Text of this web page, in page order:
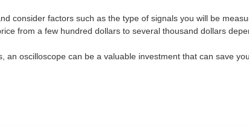
consider factors such as the type of signals you will be
from a few hundred dollars to several thousand dollars
oscilloscope can be a valuable investment that can save